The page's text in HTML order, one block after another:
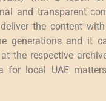
and transparent
the content
generations and it
the respective
for local UAE